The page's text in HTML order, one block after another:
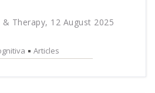
Therapy, 12 August 2025
Articles